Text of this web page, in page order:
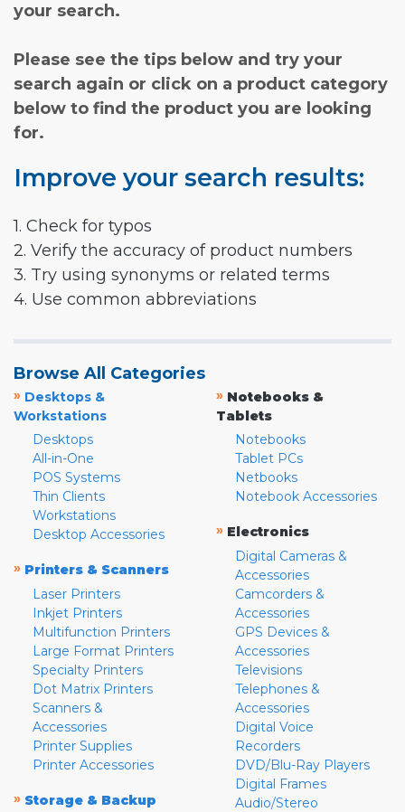
your search.
Please see the tips below and try your
search again or click on a product category
below to find the product you are looking
for.
Improve your search results:
1. Check for typos
2. Verify the accuracy of product numbers
3. Try using synonyms or related terms
4. Use common abbreviations
Browse All Categories
» Desktops &
Workstations
Desktops
All-in-One
POS Systems
Thin Clients
Workstations
Desktop Accessories
» Printers & Scanners
Laser Printers
Inkjet Printers
Multifunction Printers
Large Format Printers
Specialty Printers
Dot Matrix Printers
Scanners &
Accessories
Printer Supplies
Printer Accessories
» Storage & Backup
» Notebooks &
Tablets
Notebooks
Tablet PCs
Netbooks
Notebook Accessories
» Electronics
Digital Cameras &
Accessories
Camcorders &
Accessories
GPS Devices &
Accessories
Televisions
Telephones &
Accessories
Digital Voice
Recorders
DVD/Blu-Ray Players
Digital Frames
Audio/Stereo